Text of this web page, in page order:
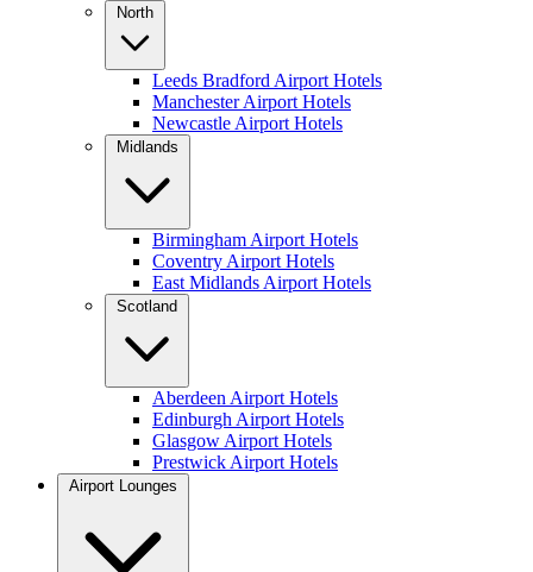
North
Leeds Bradford Airport Hotels
Manchester Airport Hotels
Newcastle Airport Hotels
Midlands
Birmingham Airport Hotels
Coventry Airport Hotels
East Midlands Airport Hotels
Scotland
Aberdeen Airport Hotels
Edinburgh Airport Hotels
Glasgow Airport Hotels
Prestwick Airport Hotels
Airport Lounges